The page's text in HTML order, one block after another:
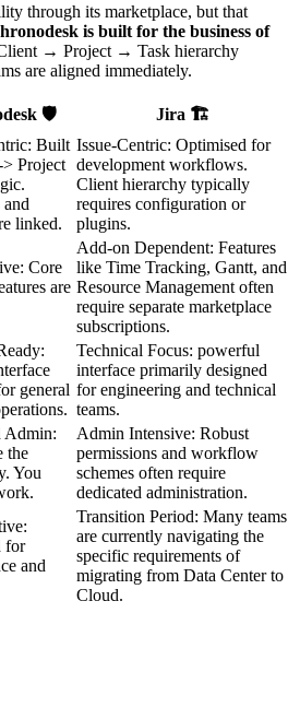
through its marketplace, but that
is built for the business of
→ Project → Task hierarchy
are aligned immediately.
🛡️ Jira 🏗️
Built
Project
linked.
Issue-Centric: Optimised for
development workflows.
Client hierarchy typically
requires configuration or
plugins.
Core
are
Add-on Dependent: Features
like Time Tracking, Gantt, and
Resource Management often
require separate marketplace
subscriptions.
general
Technical Focus: powerful
interface primarily designed
for engineering and technical
teams.
Admin:
the
You
Admin Intensive: Robust
permissions and workflow
schemes often require
dedicated administration.
for
and
Transition Period: Many teams
are currently navigating the
specific requirements of
migrating from Data Center to
Cloud.